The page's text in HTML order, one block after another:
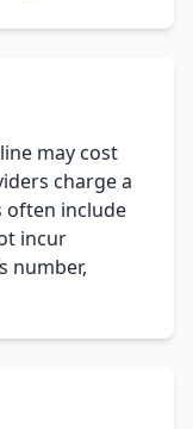
may cost
charge a
often include
incur
number,